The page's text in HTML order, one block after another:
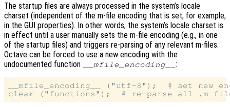
The startup files are always processed in the system’s locale
charset (independent of the m-file encoding that is set, for example,
in the GUI properties). In other words, the system’s locale charset is
in effect until a user manually sets the m-file encoding (e.g., in one
of the startup files) and triggers re-parsing of any relevant m-files.
Octave can be forced to use a new encoding with the
undocumented function
__mfile_encoding__ :
__mfile_encoding__ ("utf-8");  # set new